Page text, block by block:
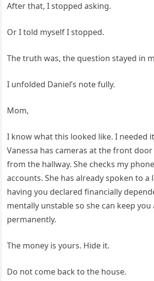
After that, I stopped asking.
Or I told myself I stopped.
The truth was, the question stayed in
I unfolded Daniel’s note fully.
Mom,
I know what this looked like. I needed
Vanessa has cameras at the front
from the hallway. She checks my
accounts. She has already spoken to a
having you declared financially
mentally unstable so she can keep
permanently.
The money is yours. Hide it.
Do not come back to the house.